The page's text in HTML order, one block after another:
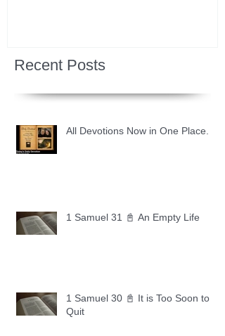
Recent Posts
All Devotions Now in One Place.
1 Samuel 31 📓 An Empty Life
1 Samuel 30 📓 It is Too Soon to
Quit